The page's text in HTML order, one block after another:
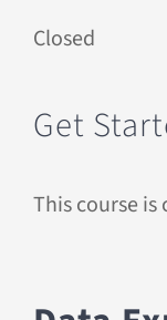
Closed
Get
This course